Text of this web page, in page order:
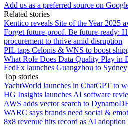
Add us as a preferred source on
Related stories
Kentico reveals Site of the Year 2025
Forget future-proof. Be future-ready:
procurement to thrive amid disruption
PIL taps Celonis & WNS to boost
What Role Does Data Quality Play in
FedEx launches Guangzhou to
Top stories
YachtWorld launches in ChatGPT to
HG Insights launches AI software
AWS adds vector search to
WARC says brands need social &
8x8 revenue hits record as AI adoption